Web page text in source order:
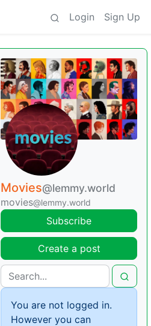
Login Sign Up
Movies@lemmy.world
movies@lemmy.world
Subscribe
Create a post
You are not logged in.
However you can